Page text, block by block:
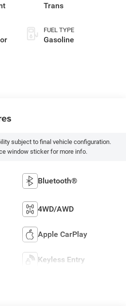
Trans
FUEL TYPE
Gasoline
subject to final vehicle configuration.
window sticker for more info.
Bluetooth®
4WD/AWD
Apple CarPlay
Keyless Entry